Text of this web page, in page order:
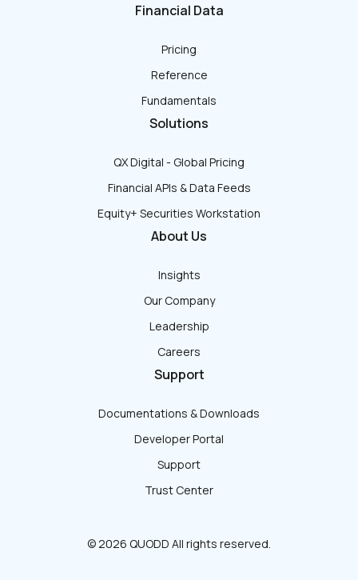
Financial Data
Pricing
Reference
Fundamentals
Solutions
QX Digital - Global Pricing
Financial APIs & Data Feeds
Equity+ Securities Workstation
About Us
Insights
Our Company
Leadership
Careers
Support
Documentations & Downloads
Developer Portal
Support
Trust Center
© 2026 QUODD All rights reserved.